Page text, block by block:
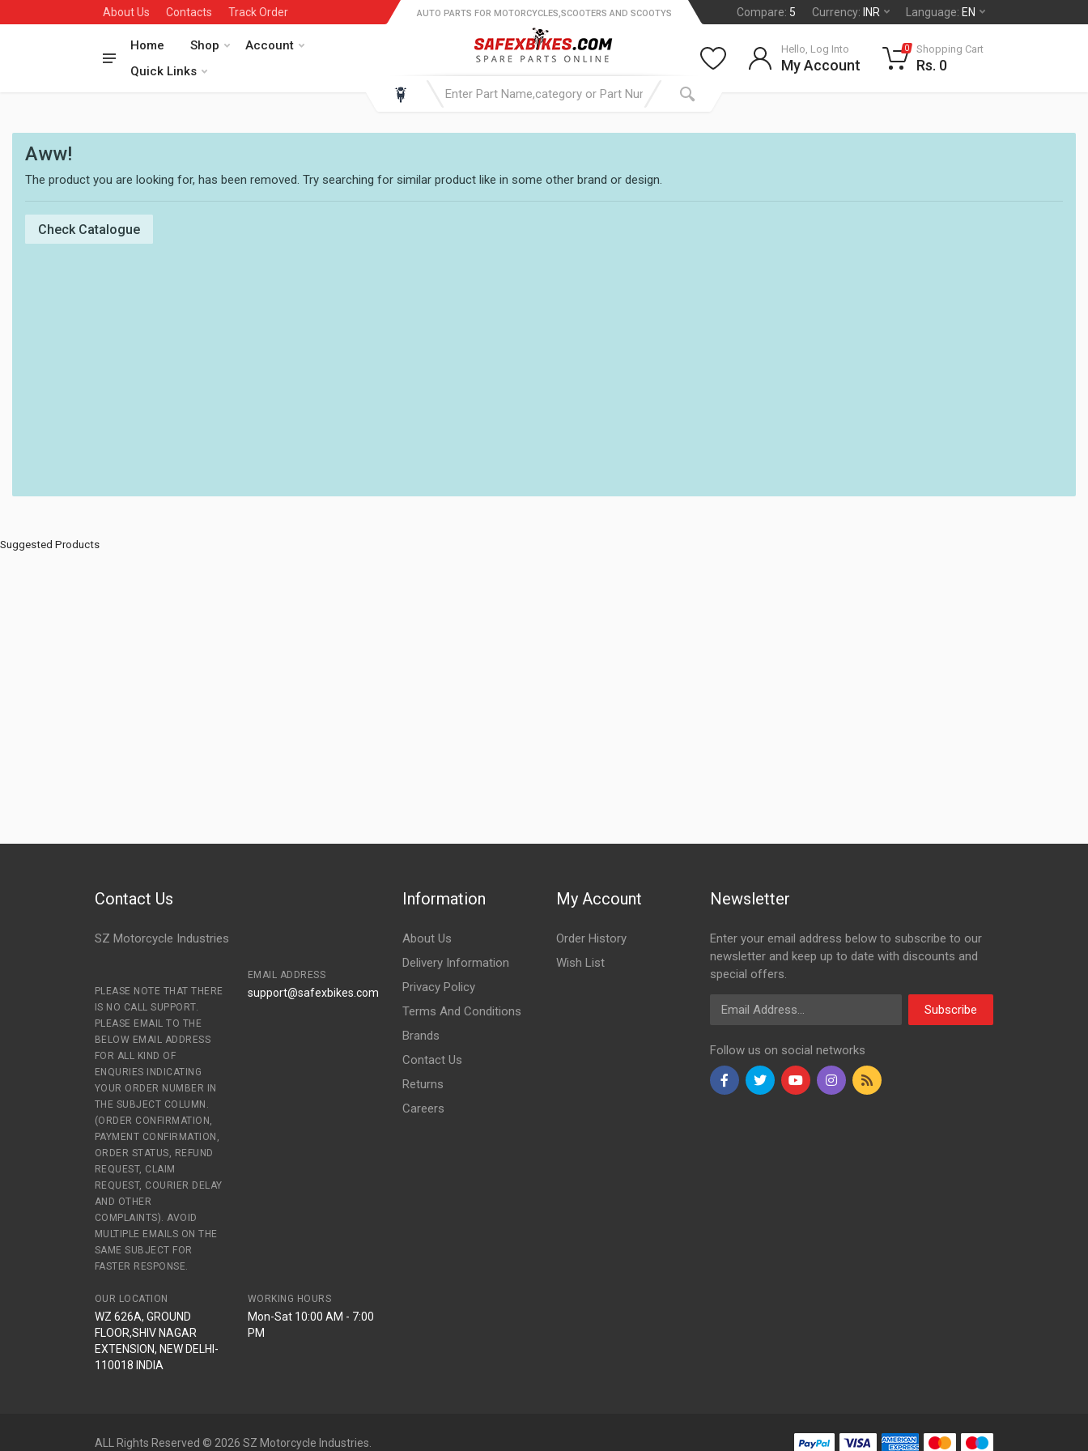
About Us Contacts Track Order Compare: 5 Currency: INR Language: EN
Home Shop
Account
Quick Links
AUTO PARTS FOR MOTORCYCLES,SCOOTERS AND SCOOTYS
Hello, Log Into
My Account
0 Shopping Cart
Rs. 0
Aww!
The product you are looking for, has been removed. Try searching for similar product like in some other brand or design.
Check Catalogue
Suggested Products
Contact Us
SZ Motorcycle Industries
PLEASE NOTE THAT THERE
IS NO CALL SUPPORT.
PLEASE EMAIL TO THE
BELOW EMAIL ADDRESS
FOR ALL KIND OF
ENQURIES INDICATING
YOUR ORDER NUMBER IN
THE SUBJECT COLUMN.
(ORDER CONFIRMATION,
PAYMENT CONFIRMATION,
ORDER STATUS, REFUND
REQUEST, CLAIM
REQUEST, COURIER DELAY
AND OTHER
COMPLAINTS). AVOID
MULTIPLE EMAILS ON THE
SAME SUBJECT FOR
FASTER RESPONSE.
EMAIL ADDRESS
support@safexbikes.com
OUR LOCATION
WZ 626A, GROUND
FLOOR,SHIV NAGAR
EXTENSION, NEW DELHI-
110018 INDIA
WORKING HOURS
Mon-Sat 10:00 AM - 7:00
PM
Information
About Us
Delivery Information
Privacy Policy
Terms And Conditions
Brands
Contact Us
Returns
Careers
My Account
Order History
Wish List
Newsletter
Enter your email address below to subscribe to our
newsletter and keep up to date with discounts and
special offers.
Email Address
Subscribe
Follow us on social networks
ALL Rights Reserved © 2026 SZ Motorcycle Industries.